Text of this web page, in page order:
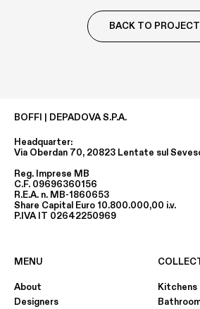
BACK TO
BOFFI | DEPADOVA S.P.A.
Headquarter:
Via Oberdan 70, 20823 Lentate sul
Reg. Imprese MB
C.F. 09696360156
R.E.A. n. MB-1860653
Share Capital Euro 10.800.000,00 i.v.
P.IVA IT 02642250969
MENU
About
Designers
Kitchens